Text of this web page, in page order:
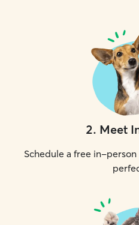
2. Meet
Schedule a free in-